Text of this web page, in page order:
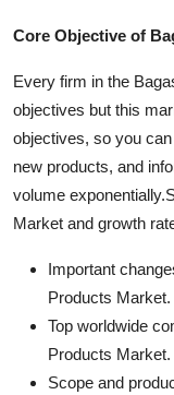
Core Objective of
Every firm in the
objectives but this
objectives, so you
new products, and
volume
Market and growth
Important
Products Market.
Top worldwide
Products Market.
Scope and